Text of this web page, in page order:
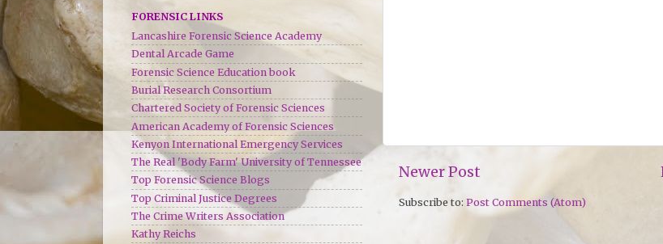
Newer Post
Subscribe to: Post Comments (Atom)
FORENSIC LINKS
Lancashire Forensic Science Academy
Dental Arcade Game
Forensic Science Education book
Burial Research Consortium
Chartered Society of Forensic Sciences
American Academy of Forensic Sciences
Kenyon International Emergency Services
The Real 'Body Farm' University of Tennessee
Top Forensic Science Blogs
Top Criminal Justice Degrees
The Crime Writers Association
Kathy Reichs